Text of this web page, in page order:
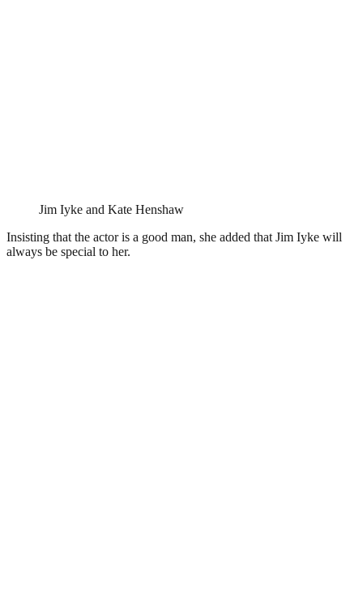
Jim Iyke and Kate Henshaw
Insisting that the actor is a good man, she added that Jim Iyke will
always be special to her.